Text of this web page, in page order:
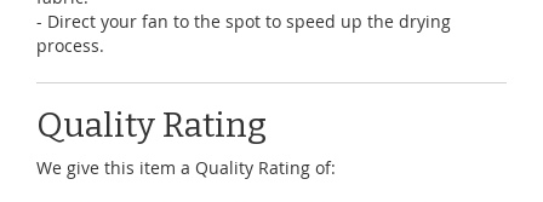
- Direct your fan to the spot to speed up the drying
process.
Quality Rating
We give this item a Quality Rating of: